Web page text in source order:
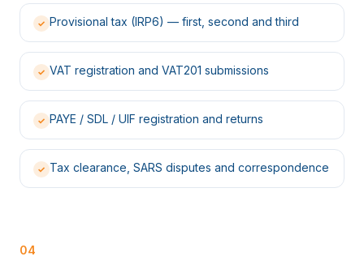
✓ Provisional tax (IRP6) — first, second and third
✓ VAT registration and VAT201 submissions
✓ PAYE / SDL / UIF registration and returns
✓ Tax clearance, SARS disputes and correspondence
04